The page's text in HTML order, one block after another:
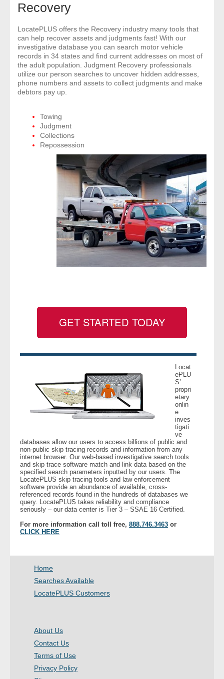
- Court
- Investigators
- License Search
- Motor Vehicle Records
- People
Customers
- Investigators
- Legal Professionals
- Collections
- Bail Bondsman
- Government Agencies
- Law Enforcement
- Other
Contact Us
- Customer Service
About Us
- Reviews
Recovery
LocatePLUS offers the Recovery industry many tools that
can help recover assets and judgments fast! With our
investigative database you can search motor vehicle
records in 34 states and find current addresses on most of
the adult population. Judgment Recovery professionals
utilize our person searches to uncover hidden addresses,
phone numbers and assets to collect judgments and make
debtors pay up.
Towing
Judgment
Collections
Repossession
GET STARTED TODAY
Locat
ePLU
S’
propri
etary
onlin
e
inves
tigati
ve
databases allow our users to access billions of public and
non-public skip tracing records and information from any
internet browser. Our web-based investigative search tools
and skip trace software match and link data based on the
specified search parameters inputted by our users. The
LocatePLUS skip tracing tools and law enforcement
software provide an abundance of available, cross-
referenced records found in the hundreds of databases we
query. LocatePLUS takes reliability and compliance
seriously – our data center is Tier 3 – SSAE 16 Certified.
For more information call toll free, 888.746.3463 or
CLICK HERE
Home
Searches Available
LocatePLUS Customers
About Us
Contact Us
Terms of Use
Privacy Policy